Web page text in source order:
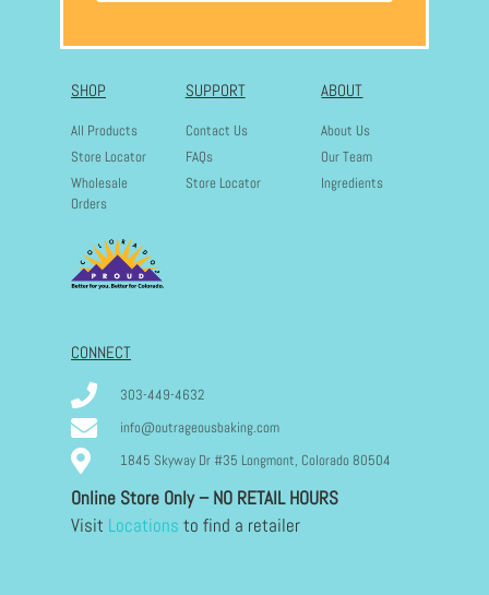
SHOP
All Products
Store Locator
Wholesale
Orders
SUPPORT
Contact Us
FAQs
Store Locator
ABOUT
About Us
Our Team
Ingredients
CONNECT
303-449-4632
info@outrageousbaking.com
1845 Skyway Dr #35 Longmont, Colorado 80504
Online Store Only – NO RETAIL HOURS
Visit Locations to find a retailer